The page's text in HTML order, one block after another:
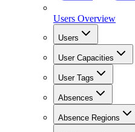
Users Overview
Users
User Capacities
User Tags
Absences
Absence Regions